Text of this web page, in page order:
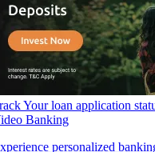
Your loan application
Banking
personalized